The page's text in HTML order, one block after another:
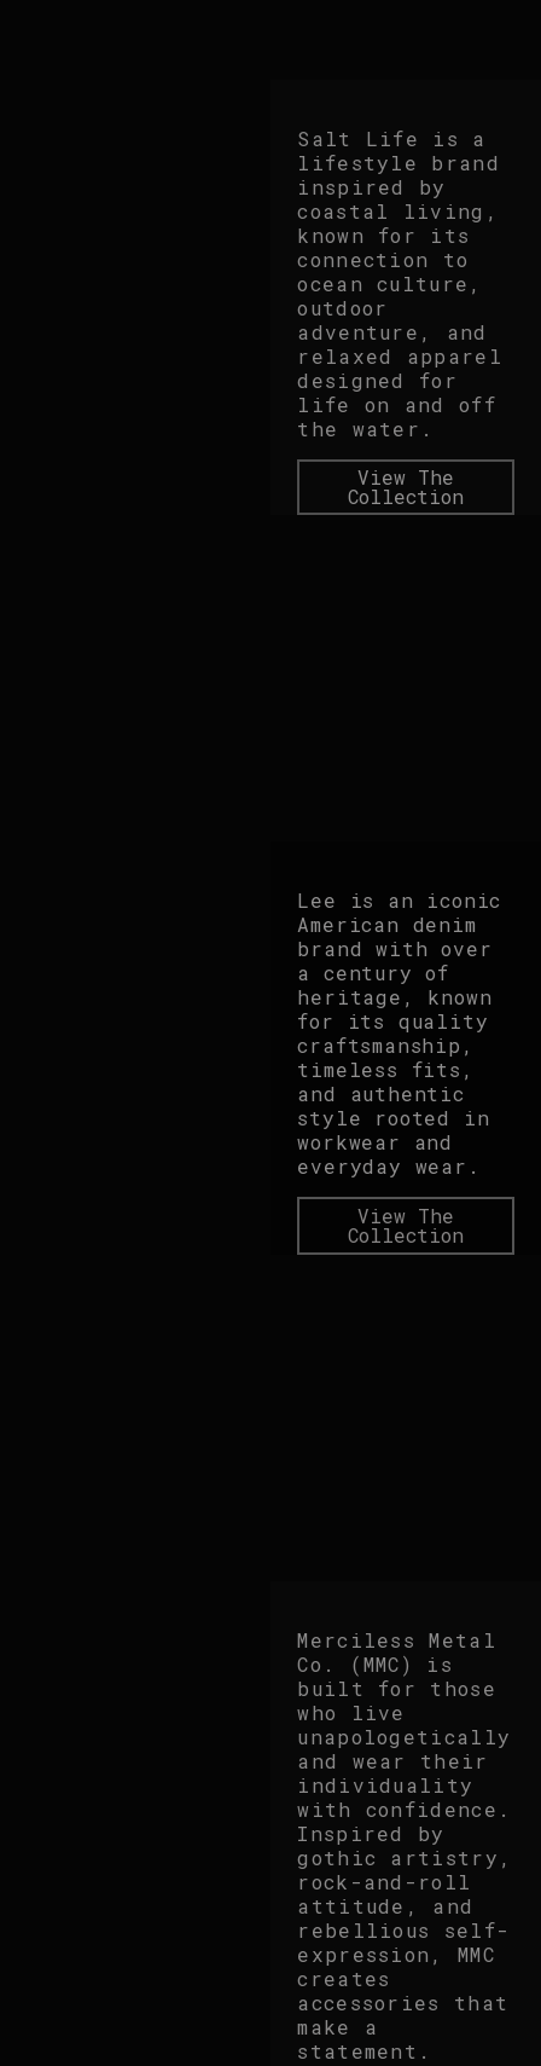
Salt Life is a
lifestyle brand
inspired by
coastal living,
known for its
connection to
ocean culture,
outdoor
adventure, and
relaxed apparel
designed for
life on and off
the water.
View The
Collection
Lee is an iconic
American denim
brand with over
a century of
heritage, known
for its quality
craftsmanship,
timeless fits,
and authentic
style rooted in
workwear and
everyday wear.
View The
Collection
Merciless Metal
Co. (MMC) is
built for those
who live
unapologetically
and wear their
individuality
with confidence.
Inspired by
gothic artistry,
rock-and-roll
attitude, and
rebellious self-
expression, MMC
creates
accessories that
make a
statement.